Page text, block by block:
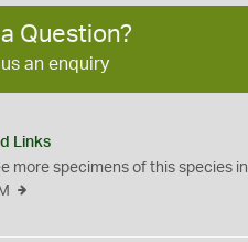
Question?
an enquiry
Links
more specimens of this species in